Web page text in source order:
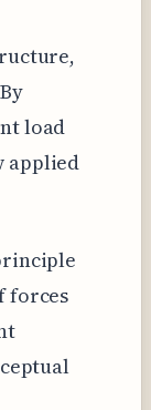
load
applied
forces